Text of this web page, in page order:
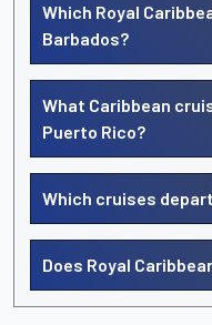
Which Royal
Barbados?
What Caribbean
Puerto Rico?
Which cruises
Does Royal